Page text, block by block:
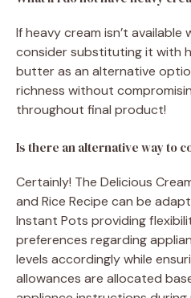
If heavy cream isn’t available
consider substituting it with
butter as an alternative
richness without
throughout final product!
Is there an alternative way to
Certainly! The Delicious
and Rice Recipe can be
Instant Pots providing
preferences regarding
levels accordingly while
allowances are allocated